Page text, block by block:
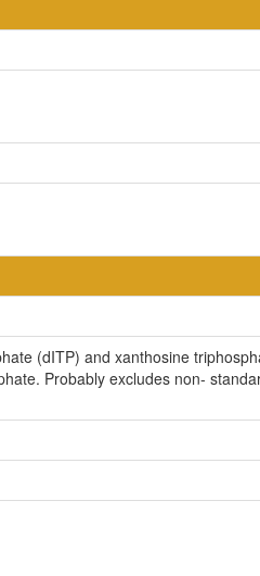
(dITP) and xanthosine
Probably excludes non-